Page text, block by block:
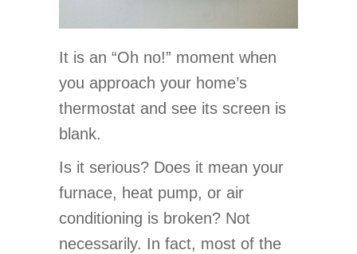
It is an “Oh no!” moment when
you approach your home’s
thermostat and see its screen is
blank.
Is it serious? Does it mean your
furnace, heat pump, or air
conditioning is broken? Not
necessarily. In fact, most of the